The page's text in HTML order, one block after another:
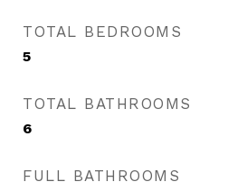
TOTAL BEDROOMS
5
TOTAL BATHROOMS
6
FULL BATHROOMS